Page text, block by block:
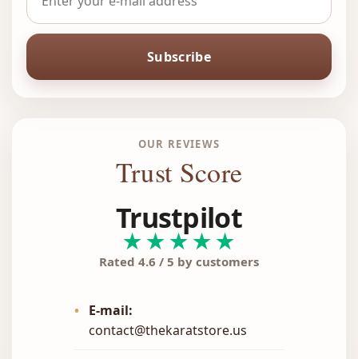
Subscribe
OUR REVIEWS
Trust Score
Trustpilot
★★★★★
Rated 4.6 / 5 by customers
•
E-mail:
contact@thekaratstore.us